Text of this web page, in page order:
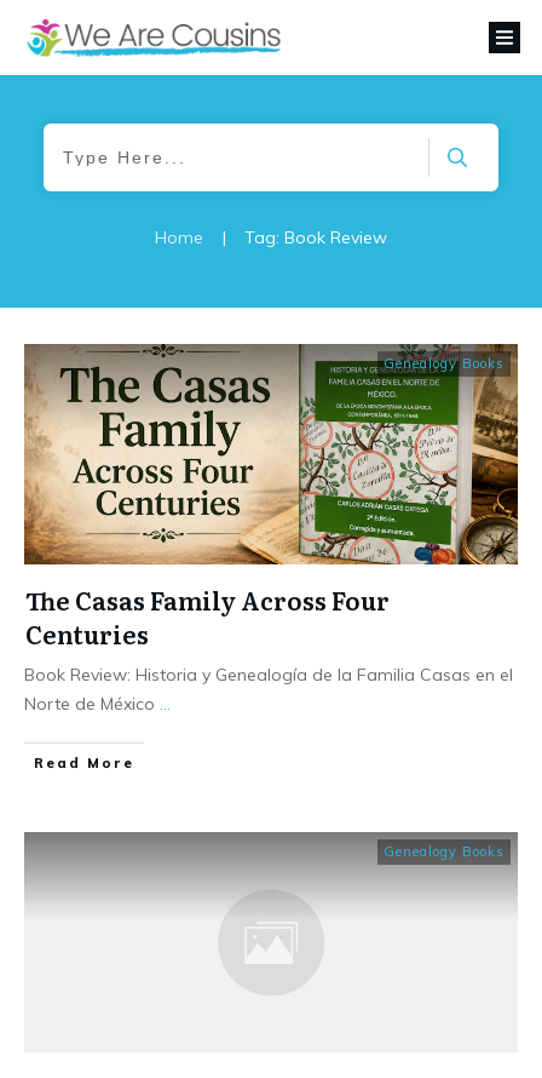
Home | Tag: Book Review
Genealogy Books
The Casas Family Across Four
Centuries
Book Review: Historia y Genealogía de la Familia Casas en el
Norte de México
​Read More
Genealogy Books